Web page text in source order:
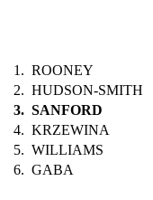
1. ROONEY
2. HUDSON-SMITH
3. SANFORD
4. KRZEWINA
5. WILLIAMS
6. GABA